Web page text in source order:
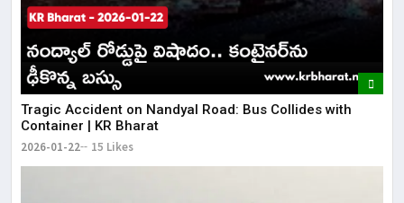
Tragic Accident on Nandyal Road: Bus Collides with
Container | KR Bharat
2026-01-22 15 Likes